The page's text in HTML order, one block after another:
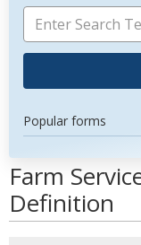
Popular forms
Farm
Definition